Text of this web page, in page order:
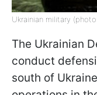
Ukrainian military
The Ukrainian
conduct
south of